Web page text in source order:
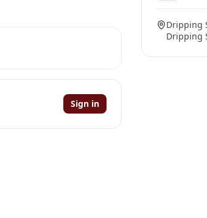
Sign in
Dripping
Dripping